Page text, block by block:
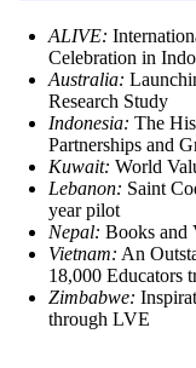
ALIVE:
Celebration in
Australia:
Research Study
Indonesia: The
Partnerships and
Kuwait: World
Lebanon: Saint
year pilot
Nepal: Books and
Vietnam: An
18,000 Educators
Zimbabwe:
through LVE